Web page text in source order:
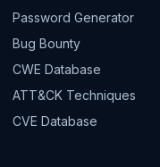
Password Generator
Bug Bounty
CWE Database
ATT&CK Techniques
CVE Database